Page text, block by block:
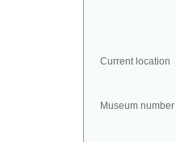
Current location
Museum number